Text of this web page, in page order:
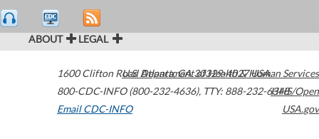
ABOUT LEGAL
1600 Clifton Road Atlanta,GA30329-4027USA
800-CDC-INFO (800-232-4636), TTY: 888-232-6348
Email CDC-INFO
U.S. Department of Health & Human Services
HHS/Open
USA.gov